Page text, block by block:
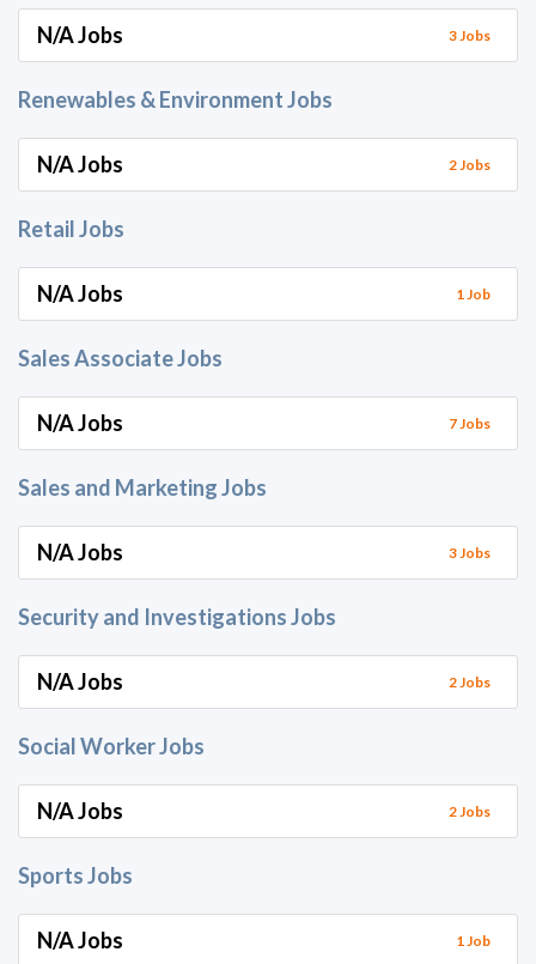
N/A Jobs 3 Jobs
Renewables & Environment Jobs
N/A Jobs 2 Jobs
Retail Jobs
N/A Jobs 1 Job
Sales Associate Jobs
N/A Jobs 7 Jobs
Sales and Marketing Jobs
N/A Jobs 3 Jobs
Security and Investigations Jobs
N/A Jobs 2 Jobs
Social Worker Jobs
N/A Jobs 2 Jobs
Sports Jobs
N/A Jobs 1 Job